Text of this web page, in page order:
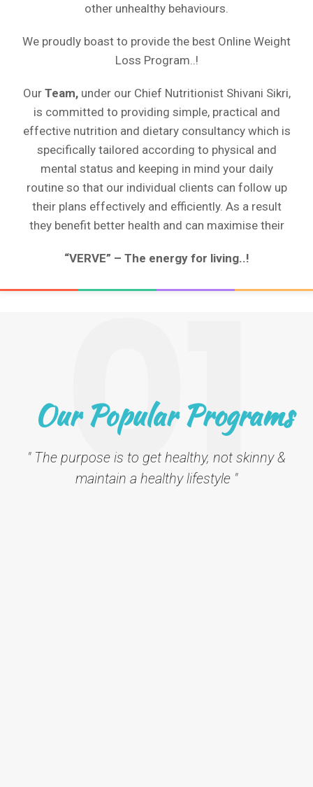
other unhealthy behaviours.
We proudly boast to provide the best Online Weight
Loss Program..!
Our Team,under our Chief Nutritionist Shivani Sikri,
is committed to providing simple, practical and
effective nutrition and dietary consultancy which is
specifically tailored according to physical and
mental status and keeping in mind your daily
routine so that our individual clients can follow up
their plans effectively and efficiently. As a result
they benefit better health and can maximise their
“VERVE” – The energy for living..!
01
Our Popular Programs
" The purpose is to get healthy, not skinny &
maintain a healthy lifestyle "